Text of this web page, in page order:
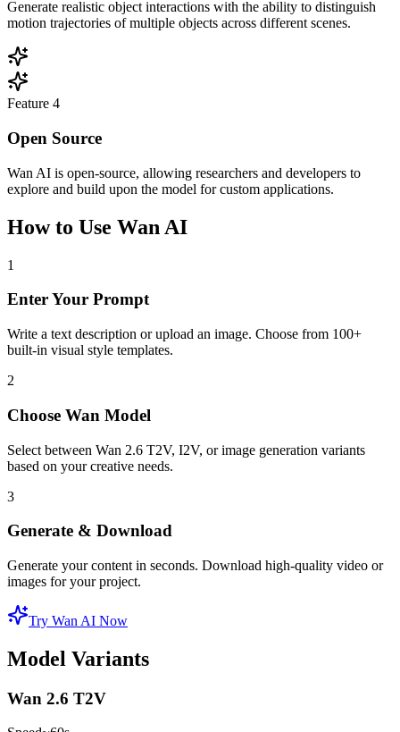
Generate realistic object interactions with the ability to distinguish
motion trajectories of multiple objects across different scenes.
Feature 4
Open Source
Wan AI is open-source, allowing researchers and developers to
explore and build upon the model for custom applications.
How to Use Wan AI
1
Enter Your Prompt
Write a text description or upload an image. Choose from 100+
built-in visual style templates.
2
Choose Wan Model
Select between Wan 2.6 T2V, I2V, or image generation variants
based on your creative needs.
3
Generate & Download
Generate your content in seconds. Download high-quality video or
images for your project.
Try Wan AI Now
Model Variants
Wan 2.6 T2V